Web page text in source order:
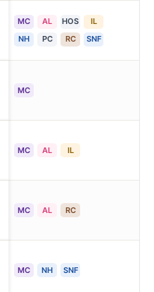
MC AL HOS
IL
NH
PC RC SNF
MC
MC AL IL
MC AL RC
MC NH SNF